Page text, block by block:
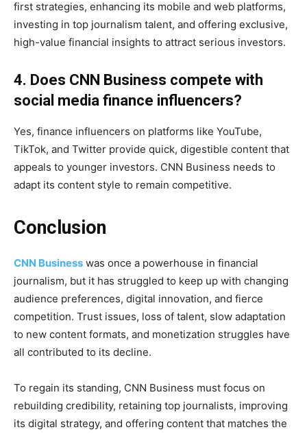
first strategies, enhancing its mobile and web platforms,
investing in top journalism talent, and offering exclusive,
high-value financial insights to attract serious investors.
4. Does CNN Business compete with
social media finance influencers?
Yes, finance influencers on platforms like YouTube,
TikTok, and Twitter provide quick, digestible content that
appeals to younger investors. CNN Business needs to
adapt its content style to remain competitive.
Conclusion
CNN Business was once a powerhouse in financial
journalism, but it has struggled to keep up with changing
audience preferences, digital innovation, and fierce
competition. Trust issues, loss of talent, slow adaptation
to new content formats, and monetization struggles have
all contributed to its decline.
To regain its standing, CNN Business must focus on
rebuilding credibility, retaining top journalists, improving
its digital strategy, and offering content that matches the